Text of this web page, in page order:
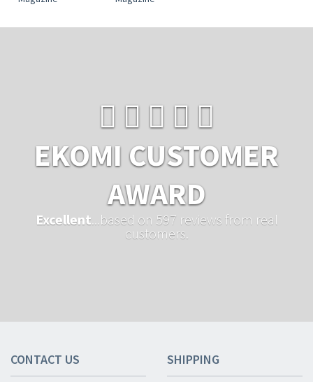
EKOMI CUSTOMER
AWARD
Excellent ...based on 597 reviews from real
customers.
CONTACT US SHIPPING